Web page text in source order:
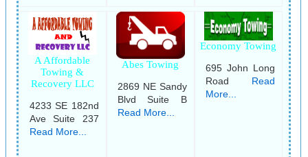
A Affordable
Towing &
Recovery LLC
4233 SE 182nd
Ave Suite 237
Read More...
Abes Towing
2869 NE Sandy
Blvd Suite B
Read More...
Economy Towing
695 John Long
Road Read
More...